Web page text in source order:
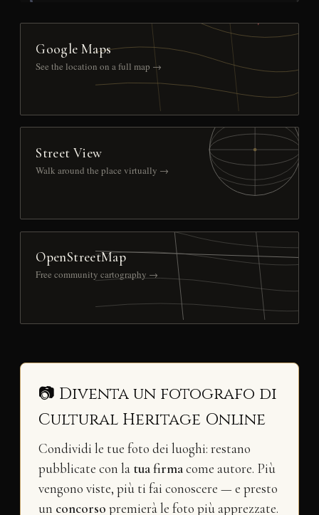
Google Maps
See the location on a full map →
Street View
Walk around the place virtually →
OpenStreetMap
Free community cartography →
📷 Diventa un fotografo di
Cultural Heritage Online
Condividi le tue foto dei luoghi: restano
pubblicate con la tua firmacome autore. Più
vengono viste, più ti fai conoscere — e presto
un concorso premierà le foto più apprezzate.